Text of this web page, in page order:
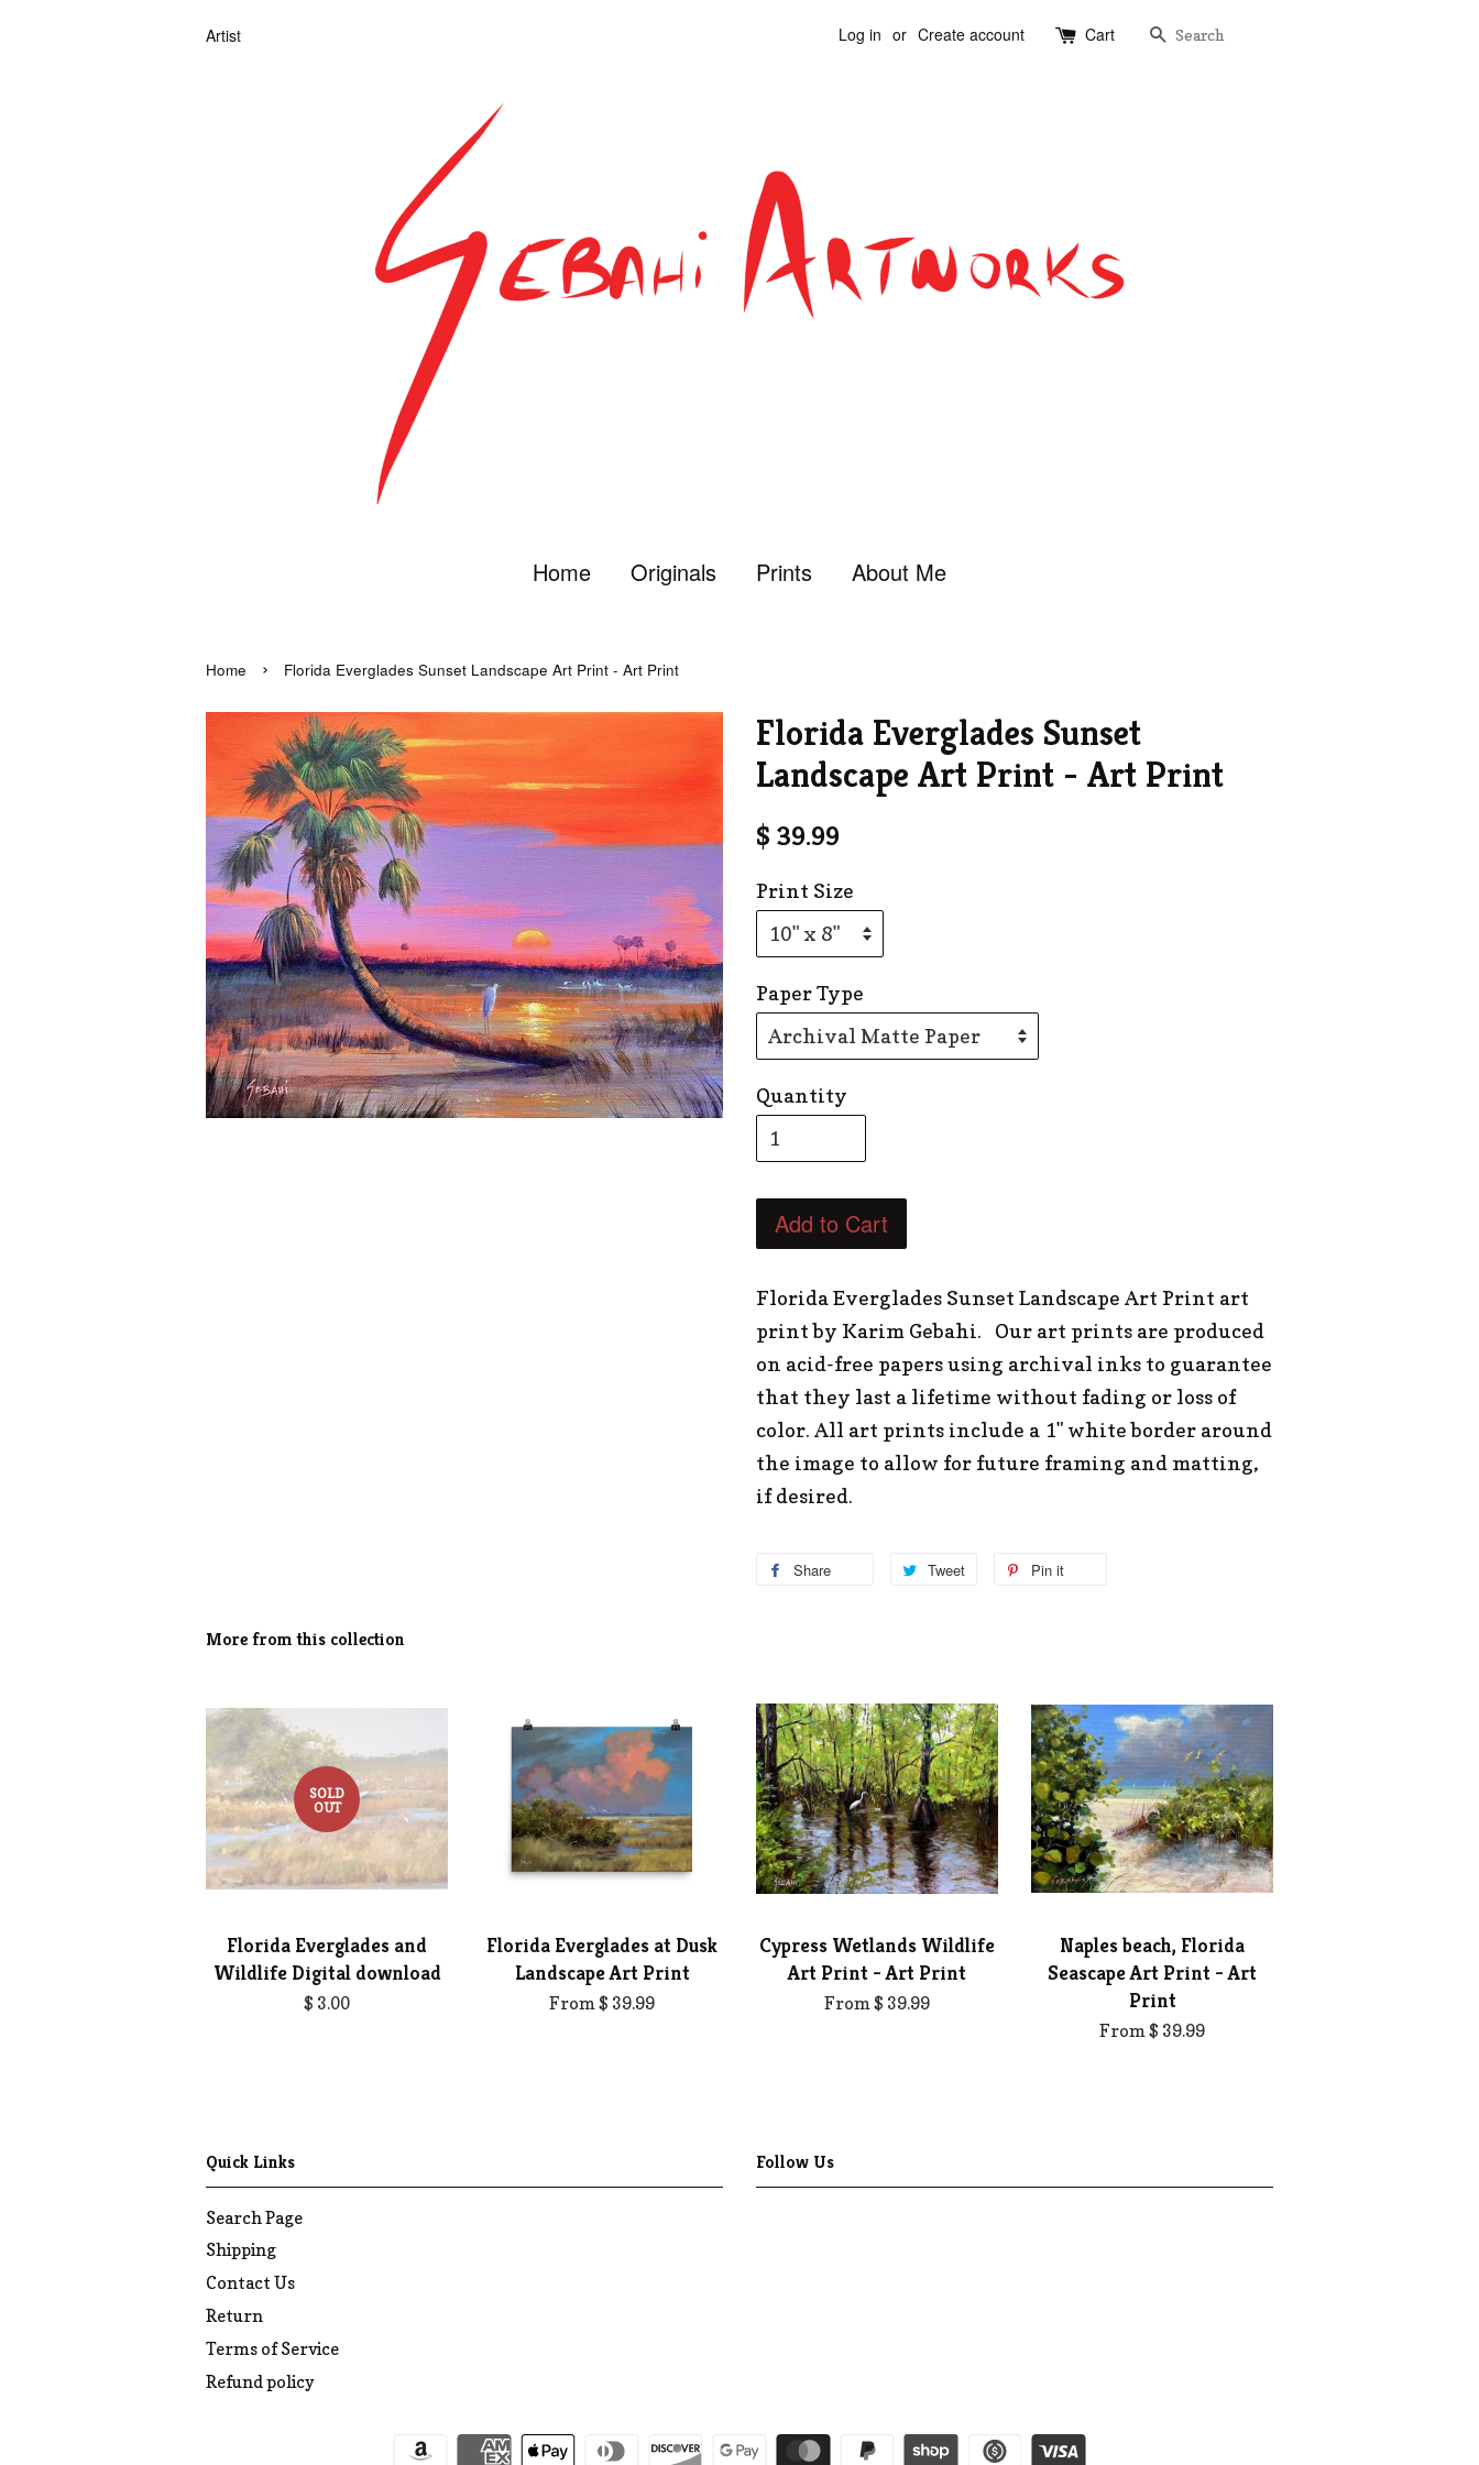
Artist Log in or Create account Cart Search
Home Originals Prints About Me
Home › Florida Everglades Sunset Landscape Art Print - Art Print
Florida Everglades Sunset
Landscape Art Print - Art Print
$ 39.99
Print Size
Paper Type
Quantity
Add to Cart
Florida Everglades Sunset Landscape Art Print art
print by Karim Gebahi. Our art prints are produced
on acid-free papers using archival inks to guarantee
that they last a lifetime without fading or loss of
color. All art prints include a 1" white border around
the image to allow for future framing and matting,
if desired.
Share Tweet Pin it
More from this collection
SOLD
OUT
Florida Everglades and
Wildlife Digital download
$ 3.00
Florida Everglades at Dusk
Landscape Art Print
From $ 39.99
Cypress Wetlands Wildlife
Art Print - Art Print
From $ 39.99
Naples beach, Florida
Seascape Art Print - Art
Print
From $ 39.99
Quick Links
Search Page
Shipping
Contact Us
Return
Terms of Service
Refund policy
Follow Us